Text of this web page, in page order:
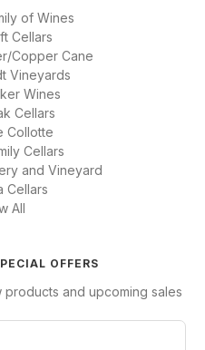
of Wines
Cellars
Copper Cane
Vineyards
Wines
Cellars
Collotte
Cellars
and Vineyard
Cellars
All
OFFERS
and upcoming sales